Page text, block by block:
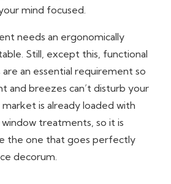
mind focused.
needs an ergonomically
Still, except this, functional
an essential requirement so
and breezes can’t disturb your
is already loaded with
treatments, so it is
the one that goes perfectly
decorum.